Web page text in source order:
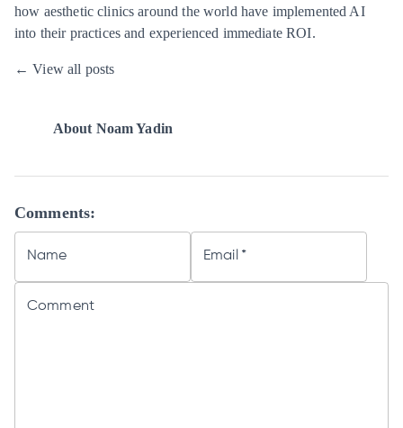
how aesthetic clinics around the world have implemented AI
into their practices and experienced immediate ROI.
← View all posts
About Noam Yadin
Comments:
Name Email *
Comment